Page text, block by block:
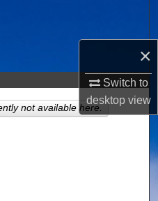
×
Switch to
desktopview
not available here.